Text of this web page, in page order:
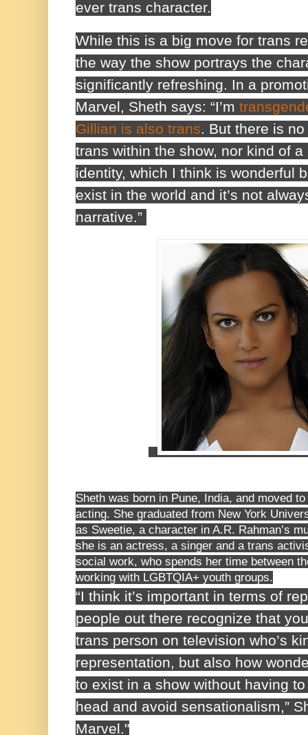
ever trans character.
While this is a big move for trans
the way the show portrays the
significantly refreshing. In a
Marvel, Sheth says: “I’m
Gillian is also trans. But there is
trans within the show, nor kind of
identity, which I think is wonderful
exist in the world and it’s not
narrative.”
Sheth was born in Pune, India, and moved
acting. She graduated from New York
as Sweetie, a character in A.R. Rahman’s
she is an actress, a singer and a trans
social work, who spends her time between
working with LGBTQIA+ youth groups.
“I think it’s important in terms of
people out there recognize that
trans person on television who’s
representation, but also how
to exist in a show without having
head and avoid sensationalism,”
Marvel."